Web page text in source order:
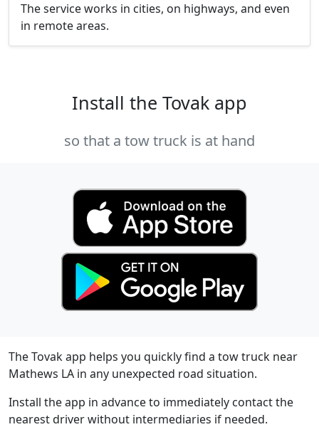
The service works in cities, on highways, and even
in remote areas.
Install the Tovak app
so that a tow truck is at hand
The Tovak app helps you quickly find a tow truck near
Mathews LA in any unexpected road situation.
Install the app in advance to immediately contact the
nearest driver without intermediaries if needed.